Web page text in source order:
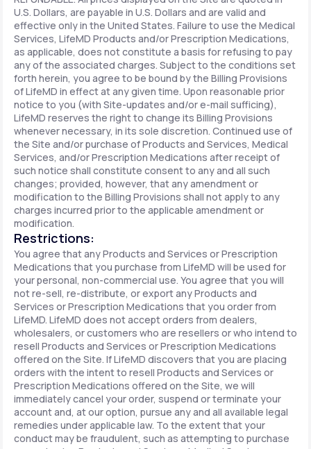
U.S. Dollars, are payable in U.S. Dollars and are valid and
effective only in the United States. Failure to use the Medical
Services, LifeMD Products and/or Prescription Medications,
as applicable, does not constitute a basis for refusing to pay
any of the associated charges. Subject to the conditions set
forth herein, you agree to be bound by the Billing Provisions
of LifeMD in effect at any given time. Upon reasonable prior
notice to you (with Site-updates and/or e-mail sufficing),
LifeMD reserves the right to change its Billing Provisions
whenever necessary, in its sole discretion. Continued use of
the Site and/or purchase of Products and Services, Medical
Services, and/or Prescription Medications after receipt of
such notice shall constitute consent to any and all such
changes; provided, however, that any amendment or
modification to the Billing Provisions shall not apply to any
charges incurred prior to the applicable amendment or
modification.
Restrictions:
You agree that any Products and Services or Prescription
Medications that you purchase from LifeMD will be used for
your personal, non-commercial use. You agree that you will
not re-sell, re-distribute, or export any Products and
Services or Prescription Medications that you order from
LifeMD. LifeMD does not accept orders from dealers,
wholesalers, or customers who are resellers or who intend to
resell Products and Services or Prescription Medications
offered on the Site. If LifeMD discovers that you are placing
orders with the intent to resell Products and Services or
Prescription Medications offered on the Site, we will
immediately cancel your order, suspend or terminate your
account and, at our option, pursue any and all available legal
remedies under applicable law. To the extent that your
conduct may be fraudulent, such as attempting to purchase